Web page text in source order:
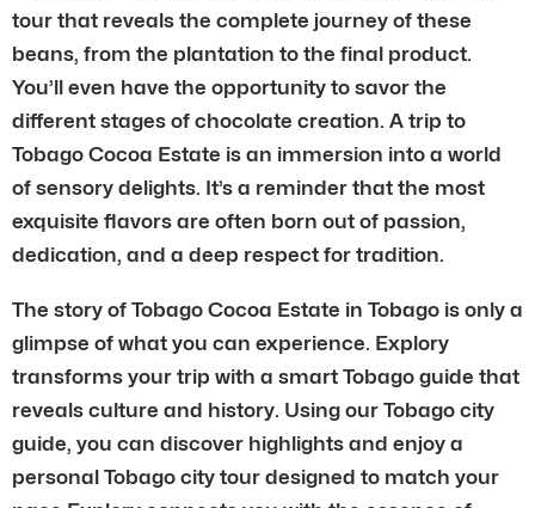
tour that reveals the complete journey of these
beans, from the plantation to the final product.
You’ll even have the opportunity to savor the
different stages of chocolate creation. A trip to
Tobago Cocoa Estate is an immersion into a world
of sensory delights. It’s a reminder that the most
exquisite flavors are often born out of passion,
dedication, and a deep respect for tradition.
The story of Tobago Cocoa Estate in Tobago is only a
glimpse of what you can experience. Explory
transforms your trip with a smart Tobago guide that
reveals culture and history. Using our Tobago city
guide, you can discover highlights and enjoy a
personal Tobago city tour designed to match your